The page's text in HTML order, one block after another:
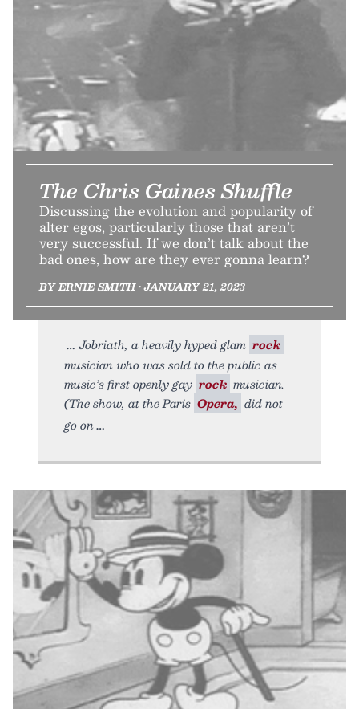
The Chris Gaines Shuffle
Discussing the evolution and popularity of
alter egos, particularly those that aren’t
very successful. If we don’t talk about the
bad ones, how are they ever gonna learn?
BY ERNIE SMITH • JANUARY 21, 2023
Jobriath, a heavily hyped glam rock
musician who was sold to the public as
music’s first openly gay rock musician.
(The show, at the Paris Opera, did not
go on